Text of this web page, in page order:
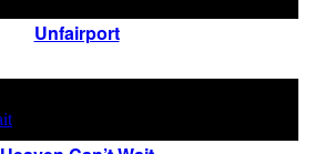
Unfairport